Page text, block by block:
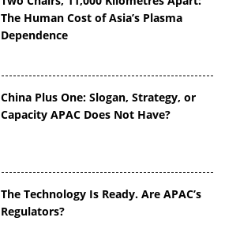
The Human Cost of Asia’s Plasma
Dependence
China Plus One: Slogan, Strategy, or
Capacity APAC Does Not Have?
The Technology Is Ready. Are APAC’s
Regulators?